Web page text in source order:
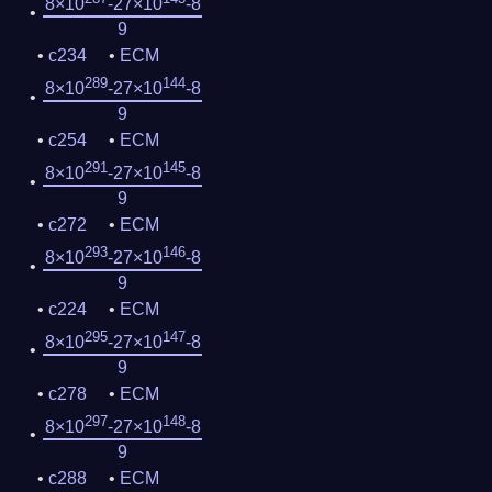
8×10 -27×10
-8
9
c234
ECM
8×10289-27×10144-8
9
c254
ECM
8×10291-27×10145-8
9
c272
ECM
8×10293-27×10146-8
9
c224
ECM
8×10295-27×10147-8
9
c278
ECM
8×10297-27×10148-8
9
c288
ECM